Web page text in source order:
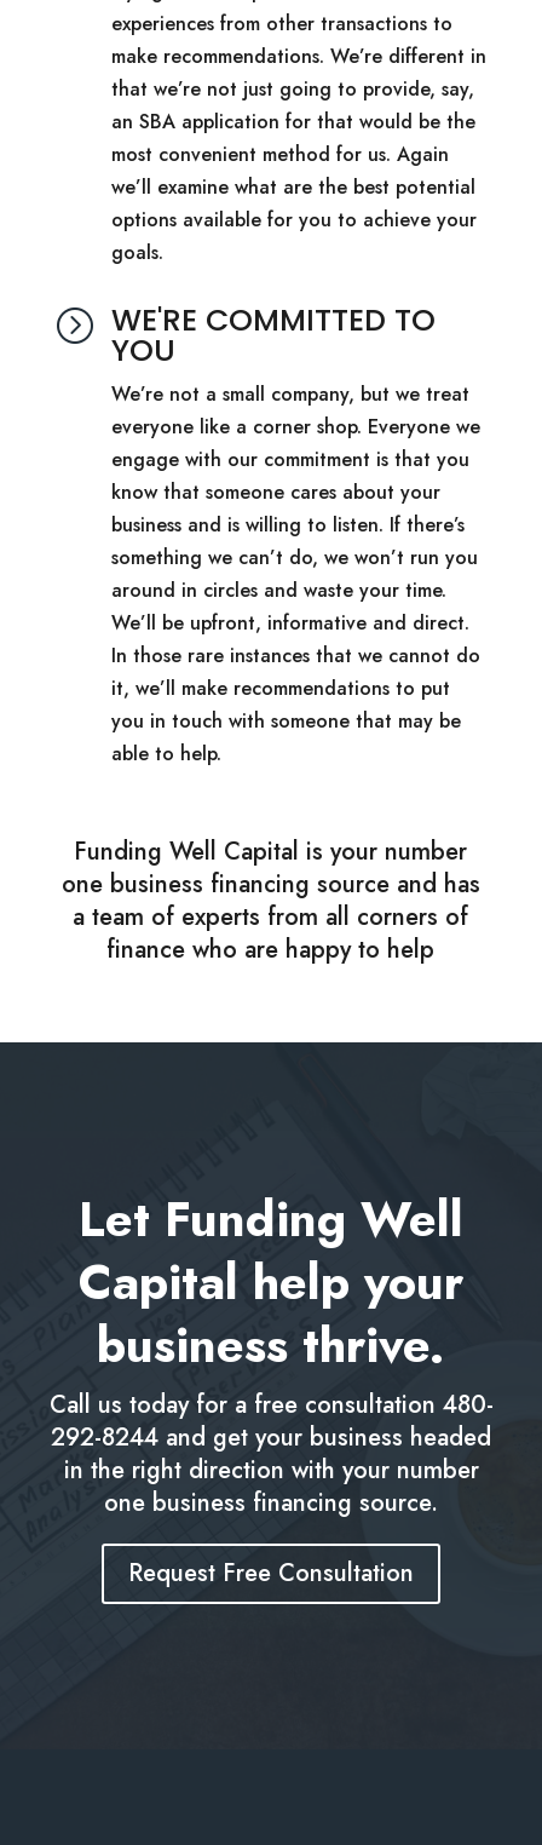
experiences from other transactions to
make recommendations. We’re different in
that we’re not just going to provide, say,
an SBA application for that would be the
most convenient method for us. Again
we’ll examine what are the best potential
options available for you to achieve your
goals.
= WE'RE COMMITTED TO
YOU
We’re not a small company, but we treat
everyone like a corner shop. Everyone we
engage with our commitment is that you
know that someone cares about your
business and is willing to listen. If there’s
something we can’t do, we won’t run you
around in circles and waste your time.
We’ll be upfront, informative and direct.
In those rare instances that we cannot do
it, we’ll make recommendations to put
you in touch with someone that may be
able to help.
Funding Well Capital is your number
one business financing source and has
a team of experts from all corners of
finance who are happy to help
Let Funding Well
Capital help your
business thrive.
Call us today for a free consultation 480-
292-8244 and get your business headed
in the right direction with your number
one business financing source.
Request Free Consultation